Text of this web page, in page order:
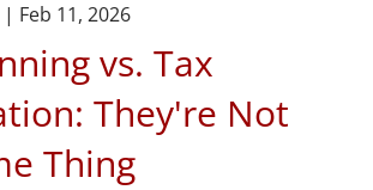
| Feb 11, 2026
vs. Tax
They're Not
Thing